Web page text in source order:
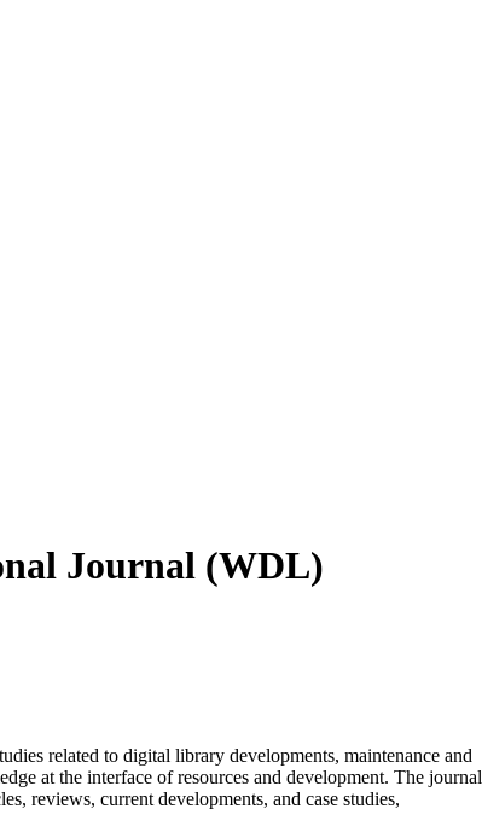
Journal (WDL)
related to digital library developments, maintenance and
at the interface of resources and development. The journal
reviews, current developments, and case studies,